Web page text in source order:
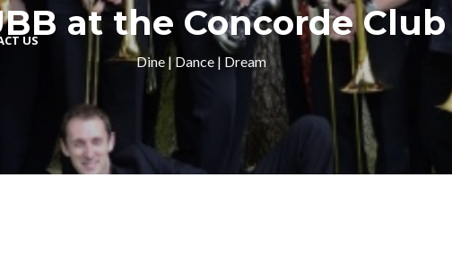
US at the Concorde Club
Dine | Dance | Dream